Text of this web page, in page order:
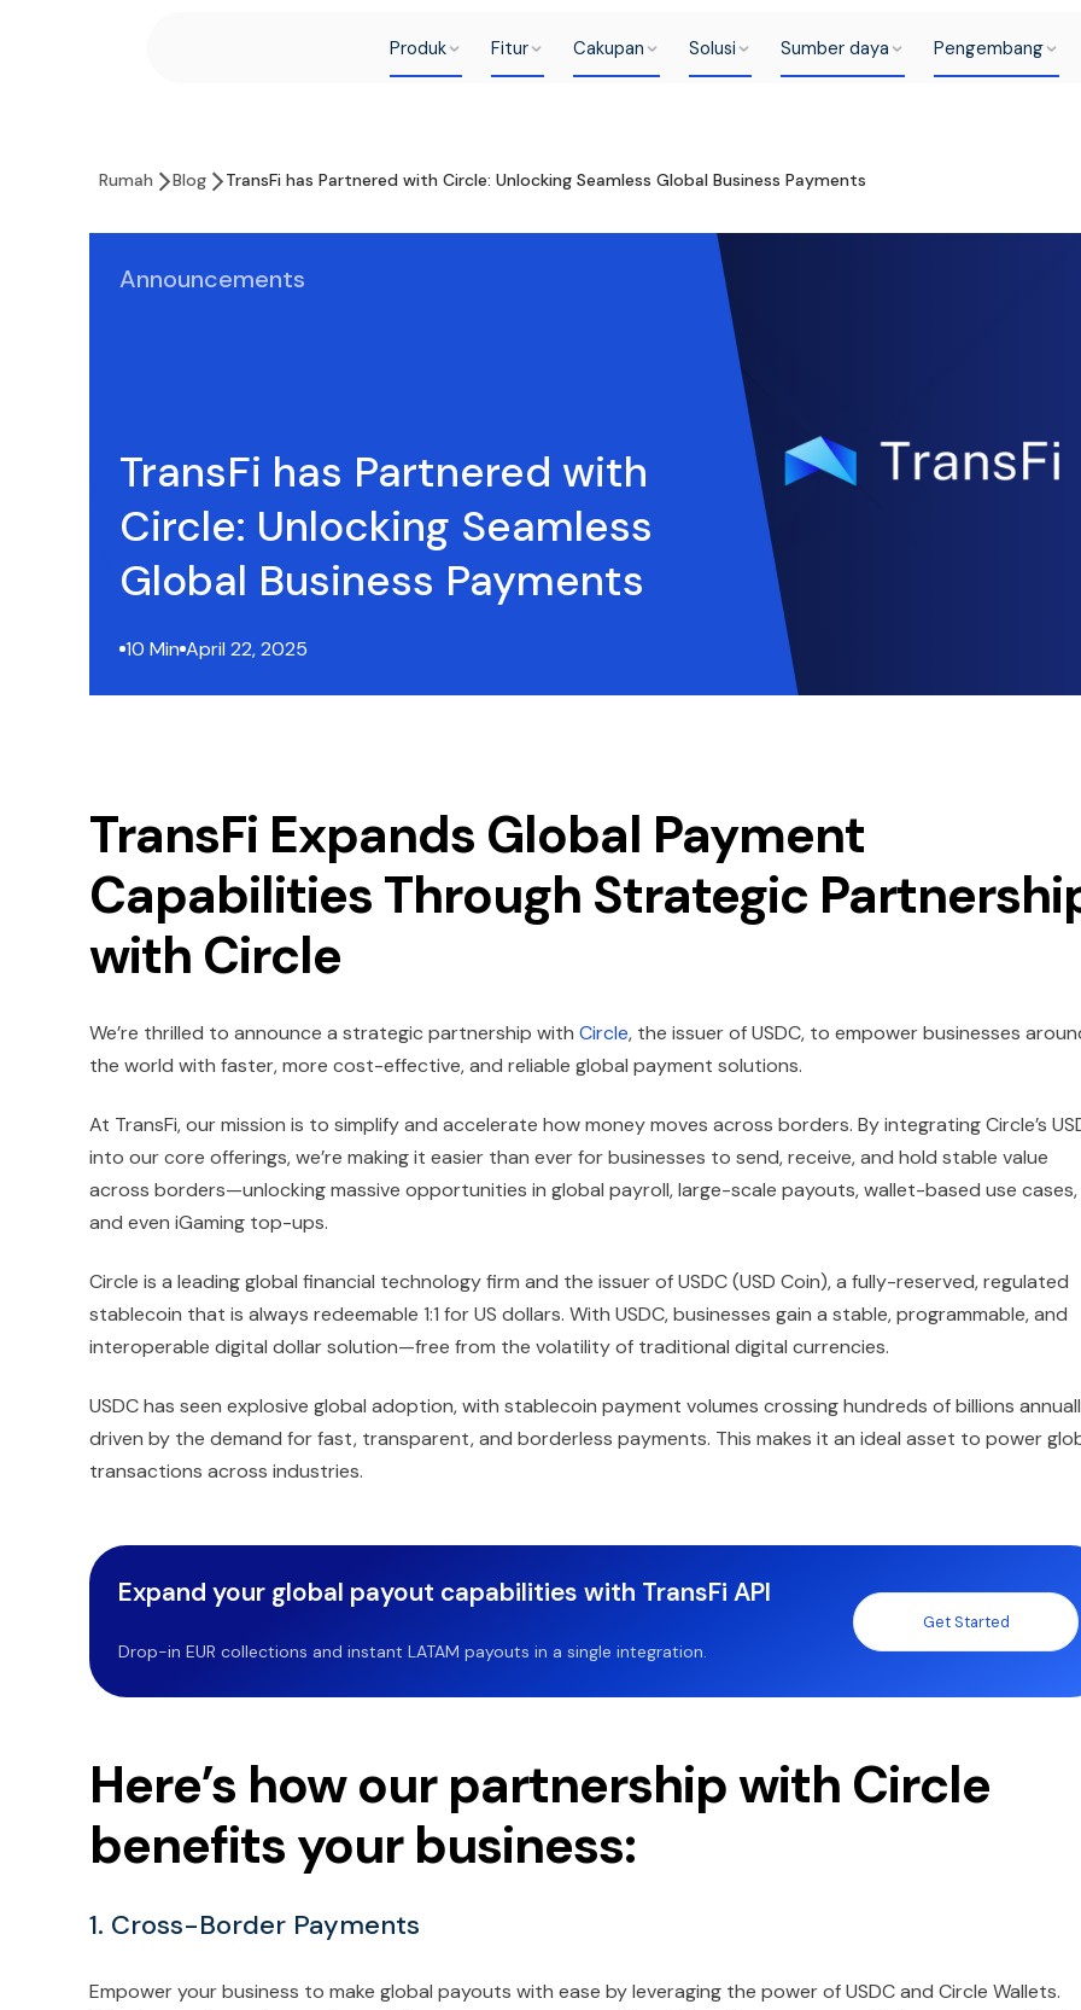
Produk Fitur Cakupan Solusi Sumber daya Pengembang
Rumah Blog TransFi has Partnered with Circle: Unlocking Seamless Global Business Payments
Announcements
TransFi has Partnered with
Circle: Unlocking Seamless
Global Business Payments
10 Min April 22, 2025
TransFi Expands Global Payment
Capabilities Through Strategic
with Circle
We’re thrilled to announce a strategic partnership with Circle, the issuer of USDC, to empower businesses
the world with faster, more cost-effective, and reliable global payment solutions.
At TransFi, our mission is to simplify and accelerate how money moves across borders. By integrating Circle’s
into our core offerings, we’re making it easier than ever for businesses to send, receive, and hold stable value
across borders—unlocking massive opportunities in global payroll, large-scale payouts, wallet-based use cases,
and even iGaming top-ups.
Circle is a leading global financial technology firm and the issuer of USDC (USD Coin), a fully-reserved, regulated
stablecoin that is always redeemable 1:1 for US dollars. With USDC, businesses gain a stable, programmable, and
interoperable digital dollar solution—free from the volatility of traditional digital currencies.
USDC has seen explosive global adoption, with stablecoin payment volumes crossing hundreds of billions
driven by the demand for fast, transparent, and borderless payments. This makes it an ideal asset to power
transactions across industries.
Expand your global payout capabilities with TransFi API
Drop-in EUR collections and instant LATAM payouts in a single integration.
Get Started
Here’s how our partnership with Circle
benefits your business:
1. Cross-Border Payments
Empower your business to make global payouts with ease by leveraging the power of USDC and Circle Wallets.